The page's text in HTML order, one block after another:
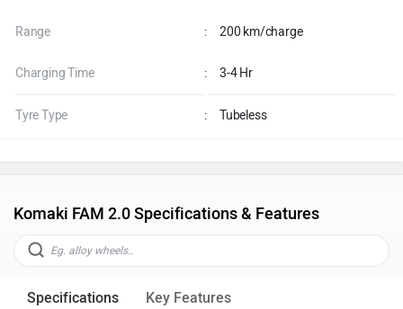
Range : 200 km/charge
Charging Time : 3-4 Hr
Tyre Type : Tubeless
Komaki FAM 2.0 Specifications & Features
Specifications Key Features